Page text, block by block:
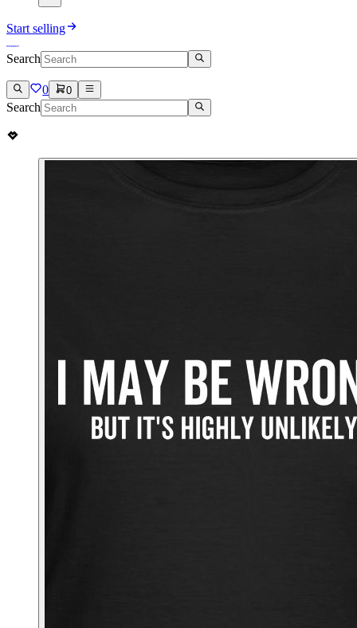
Start selling
Search
0 0
Search